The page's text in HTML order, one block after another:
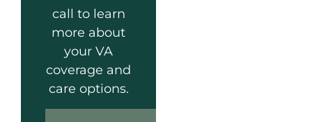
call to learn
more about
your VA
coverage and
care options.